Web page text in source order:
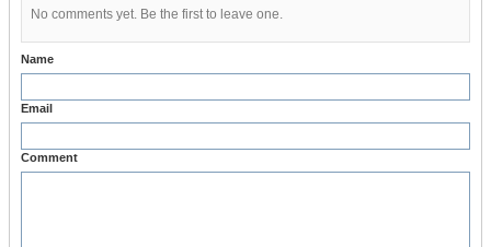
No comments yet. Be the first to leave one.
Name
Email
Comment